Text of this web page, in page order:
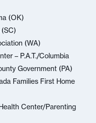
(OK)
(WA)
– P.A.T./Columbia
Government (PA)
Families First Home
Center/Parenting